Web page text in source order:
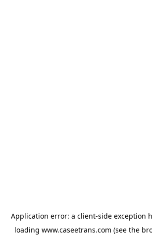
Application error: a client-side exception
loading www.caseetrans.com (see the